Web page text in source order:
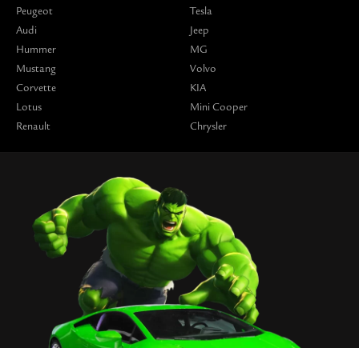
Peugeot
Audi
Hummer
Mustang
Corvette
Lotus
Renault
Tesla
Jeep
MG
Volvo
KIA
Mini Cooper
Chrysler